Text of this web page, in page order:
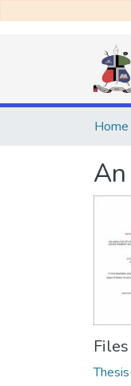
Home
Files